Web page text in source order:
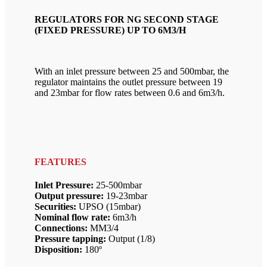
REGULATORS FOR NG SECOND STAGE
(FIXED PRESSURE) UP TO 6M3/H
With an inlet pressure between 25 and 500mbar, the
regulator maintains the outlet pressure between 19
and 23mbar for flow rates between 0.6 and 6m3/h.
FEATURES
Inlet Pressure: 25-500mbar
Output pressure: 19-23mbar
Securities: UPSO (15mbar)
Nominal flow rate: 6m3/h
Connections: MM3/4
Pressure tapping: Output (1/8)
Disposition: 180º